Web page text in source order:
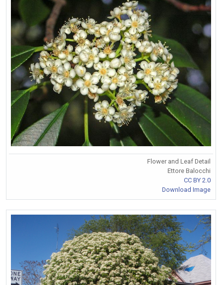
Flower and Leaf Detail
Ettore Balocchi
CC BY 2.0
Download Image